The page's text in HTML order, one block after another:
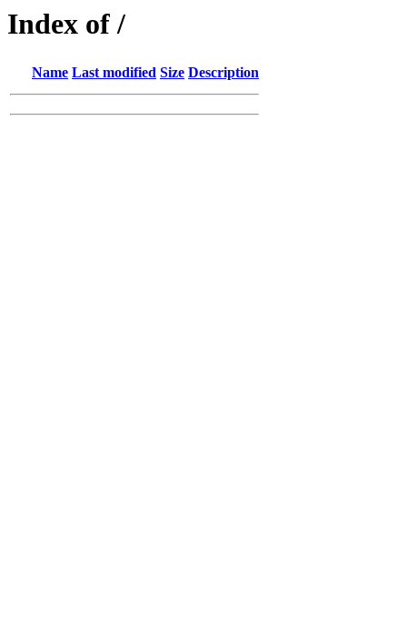
Index of /
Name Last modified Size Description